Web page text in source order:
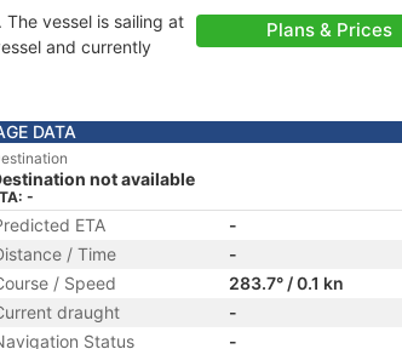
vessel is sailing at
and currently
Plans & Prices
DATA
not available
-
ETA
-
/ Time
-
/ Speed
283.7° / 0.1 kn
draught
-
Status
-